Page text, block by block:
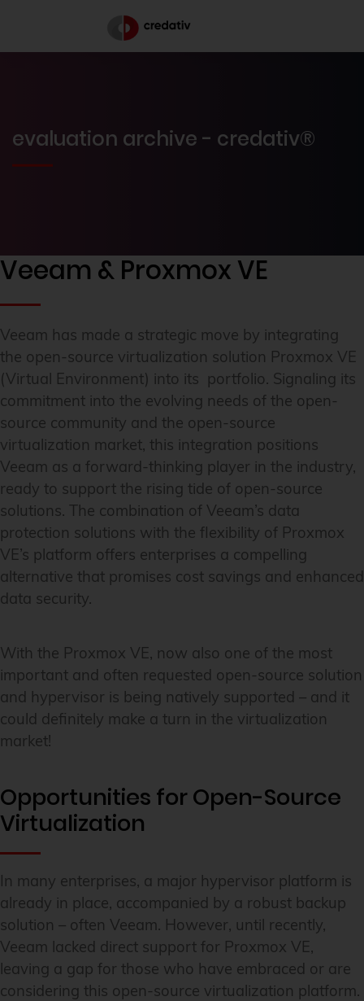
evaluation archive - credativ®
Veeam & Proxmox VE
Veeam has made a strategic move by integrating
the open-source virtualization solution Proxmox VE
(Virtual Environment) into its portfolio. Signaling its
commitment into the evolving needs of the open-
source community and the open-source
virtualization market, this integration positions
Veeam as a forward-thinking player in the industry,
ready to support the rising tide of open-source
solutions. The combination of Veeam’s data
protection solutions with the flexibility of Proxmox
VE’s platform offers enterprises a compelling
alternative that promises cost savings and enhanced
data security.
With the Proxmox VE, now also one of the most
important and often requested open-source solution
and hypervisor is being natively supported – and it
could definitely make a turn in the virtualization
market!
Opportunities for Open-Source
Virtualization
In many enterprises, a major hypervisor platform is
already in place, accompanied by a robust backup
solution – often Veeam. However, until recently,
Veeam lacked direct support for Proxmox VE,
leaving a gap for those who have embraced or are
considering this open-source virtualization platform.